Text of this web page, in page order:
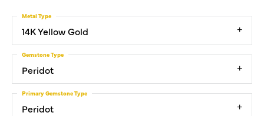
14K Yellow Gold
Metal Type
Peridot
Gemstone Type
Peridot
Primary Gemstone Type